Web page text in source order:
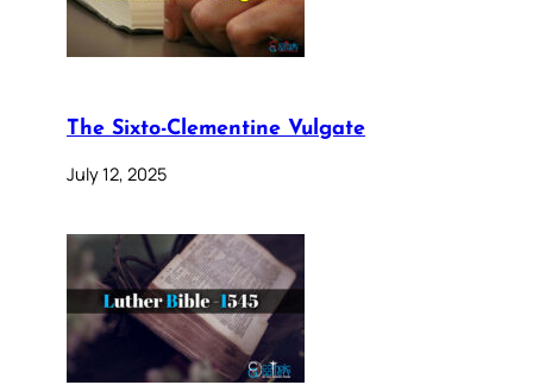
The Sixto-Clementine Vulgate
July 12, 2025